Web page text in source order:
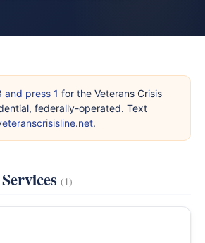
and press 1 for the Veterans Crisis
federally-operated. Text
.
(1)